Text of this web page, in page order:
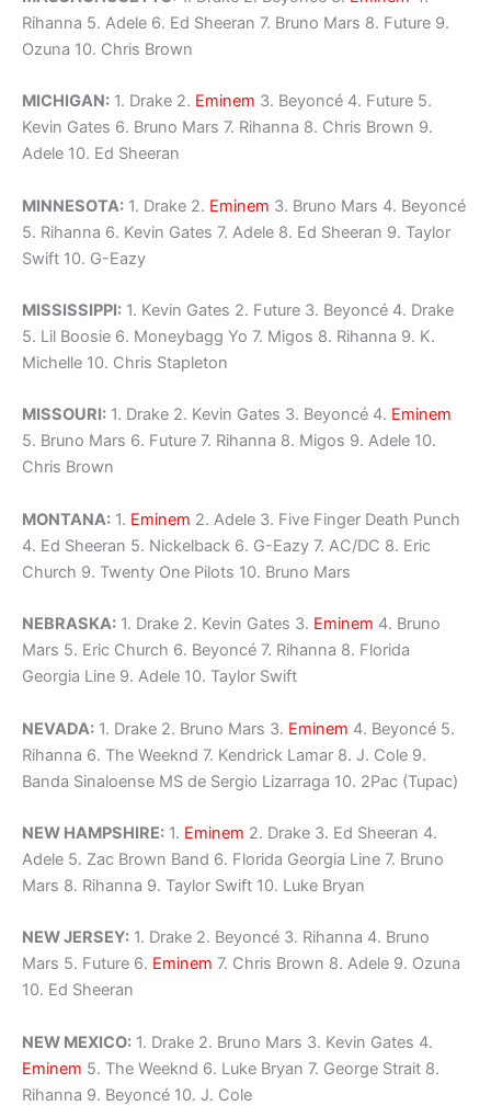
Rihanna 5. Adele 6. Ed Sheeran 7. Bruno Mars 8. Future 9.
Ozuna 10. Chris Brown
MICHIGAN: 1. Drake 2. Eminem 3. Beyoncé 4. Future 5.
Kevin Gates 6. Bruno Mars 7. Rihanna 8. Chris Brown 9.
Adele 10. Ed Sheeran
MINNESOTA: 1. Drake 2. Eminem 3. Bruno Mars 4. Beyoncé
5. Rihanna 6. Kevin Gates 7. Adele 8. Ed Sheeran 9. Taylor
Swift 10. G-Eazy
MISSISSIPPI: 1. Kevin Gates 2. Future 3. Beyoncé 4. Drake
5. Lil Boosie 6. Moneybagg Yo 7. Migos 8. Rihanna 9. K.
Michelle 10. Chris Stapleton
MISSOURI: 1. Drake 2. Kevin Gates 3. Beyoncé 4. Eminem
5. Bruno Mars 6. Future 7. Rihanna 8. Migos 9. Adele 10.
Chris Brown
MONTANA: 1. Eminem 2. Adele 3. Five Finger Death Punch
4. Ed Sheeran 5. Nickelback 6. G-Eazy 7. AC/DC 8. Eric
Church 9. Twenty One Pilots 10. Bruno Mars
NEBRASKA: 1. Drake 2. Kevin Gates 3. Eminem 4. Bruno
Mars 5. Eric Church 6. Beyoncé 7. Rihanna 8. Florida
Georgia Line 9. Adele 10. Taylor Swift
NEVADA: 1. Drake 2. Bruno Mars 3. Eminem 4. Beyoncé 5.
Rihanna 6. The Weeknd 7. Kendrick Lamar 8. J. Cole 9.
Banda Sinaloense MS de Sergio Lizarraga 10. 2Pac (Tupac)
NEW HAMPSHIRE: 1. Eminem 2. Drake 3. Ed Sheeran 4.
Adele 5. Zac Brown Band 6. Florida Georgia Line 7. Bruno
Mars 8. Rihanna 9. Taylor Swift 10. Luke Bryan
NEW JERSEY: 1. Drake 2. Beyoncé 3. Rihanna 4. Bruno
Mars 5. Future 6. Eminem 7. Chris Brown 8. Adele 9. Ozuna
10. Ed Sheeran
NEW MEXICO: 1. Drake 2. Bruno Mars 3. Kevin Gates 4.
Eminem 5. The Weeknd 6. Luke Bryan 7. George Strait 8.
Rihanna 9. Beyoncé 10. J. Cole